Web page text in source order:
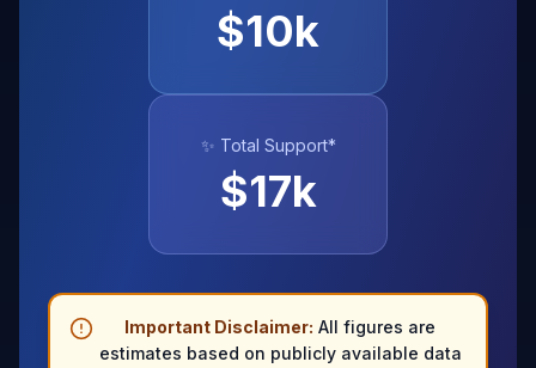
$10k
✨ Total Support*
$17k
Important Disclaimer: All figures are
estimates based on publicly available data